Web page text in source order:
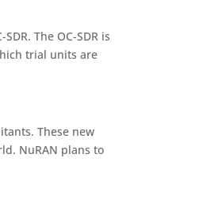
The OC-SDR is
trial units are
These new
NuRAN plans to